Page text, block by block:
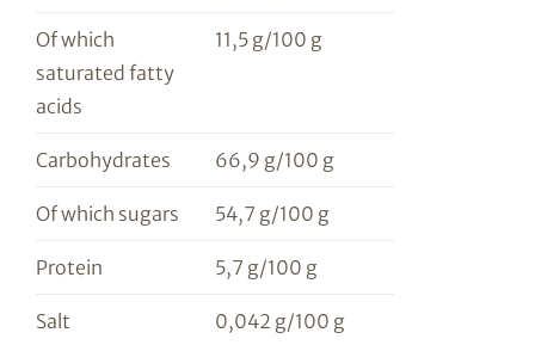
Of which
saturated fatty
acids
11,5 g/100 g
Carbohydrates 66,9 g/100 g
Of which sugars 54,7 g/100 g
Protein 5,7 g/100 g
Salt 0,042 g/100 g